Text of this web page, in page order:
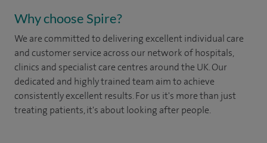
Why choose Spire?
We are committed to delivering excellent individual care
and customer service across our network of hospitals,
clinics and specialist care centres around the UK. Our
dedicated and highly trained team aim to achieve
consistently excellent results. For us it's more than just
treating patients, it's about looking after people.